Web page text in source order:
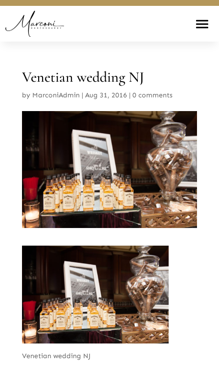
Venetian wedding NJ
by MarconiAdmin | Aug 31, 2016 | 0 comments
Venetian wedding NJ